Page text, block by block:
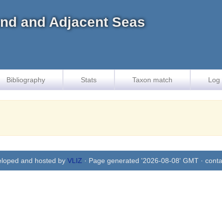
and Adjacent Seas
Bibliography Stats Taxon match Log
and hosted by VLIZ · Page generated '2026-08-08' GMT ·